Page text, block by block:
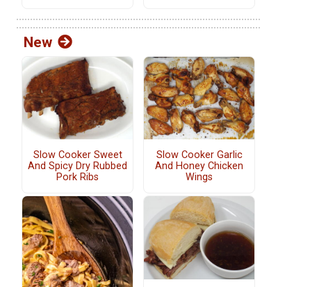
New
Slow Cooker Sweet
And Spicy Dry Rubbed
Pork Ribs
Slow Cooker Garlic
And Honey Chicken
Wings